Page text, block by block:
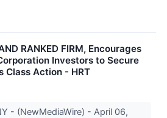
RANKED FIRM, Encourages
Investors to Secure
Class Action - HRT
- (NewMediaWire) - April 06,